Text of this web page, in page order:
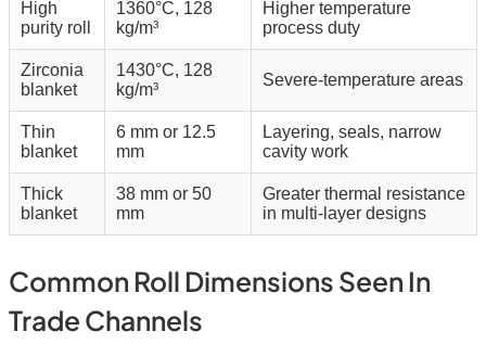
High
purity roll
1360°C, 128
kg/m³
Higher temperature
process duty
Zirconia
blanket
1430°C, 128
kg/m³
Severe-temperature areas
Thin
blanket
6 mm or 12.5
mm
Layering, seals, narrow
cavity work
Thick
blanket
38 mm or 50
mm
Greater thermal resistance
in multi-layer designs
Common Roll Dimensions Seen In
Trade Channels